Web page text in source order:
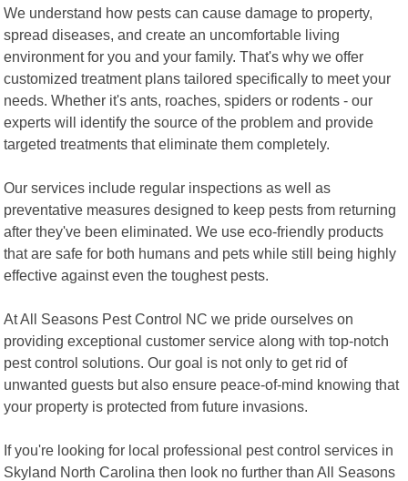
We understand how pests can cause damage to property,
spread diseases, and create an uncomfortable living
environment for you and your family. That's why we offer
customized treatment plans tailored specifically to meet your
needs. Whether it's ants, roaches, spiders or rodents - our
experts will identify the source of the problem and provide
targeted treatments that eliminate them completely.
Our services include regular inspections as well as
preventative measures designed to keep pests from returning
after they've been eliminated. We use eco-friendly products
that are safe for both humans and pets while still being highly
effective against even the toughest pests.
At All Seasons Pest Control NC we pride ourselves on
providing exceptional customer service along with top-notch
pest control solutions. Our goal is not only to get rid of
unwanted guests but also ensure peace-of-mind knowing that
your property is protected from future invasions.
If you're looking for local professional pest control services in
Skyland North Carolina then look no further than All Seasons